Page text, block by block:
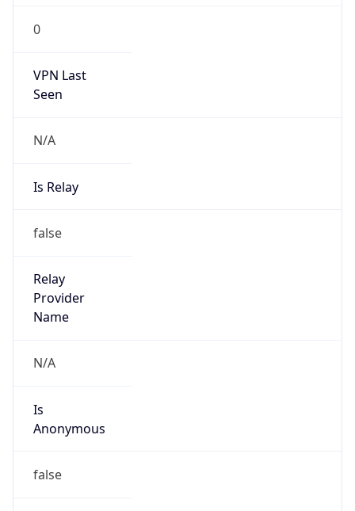
0
VPN Last
Seen
N/A
Is Relay
false
Relay
Provider
Name
N/A
Is
Anonymous
false